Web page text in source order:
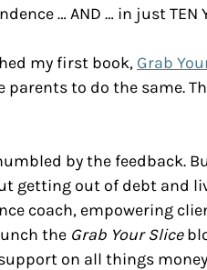
… AND … in just TEN
my first book, Grab
parents to do the same.
by the feedback.
getting out of debt and
coach, empowering
the Grab Your Slice
on all things